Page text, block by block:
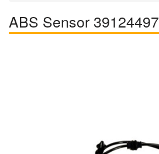
ABS Sensor 39124497